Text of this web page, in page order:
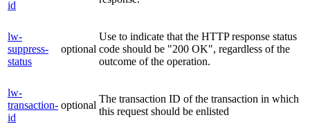
id
lw-
suppress-
status
optional
Use to indicate that the HTTP response status
code should be "200 OK", regardless of the
outcome of the operation.
lw-
transaction-
id
optional
The transaction ID of the transaction in which
this request should be enlisted